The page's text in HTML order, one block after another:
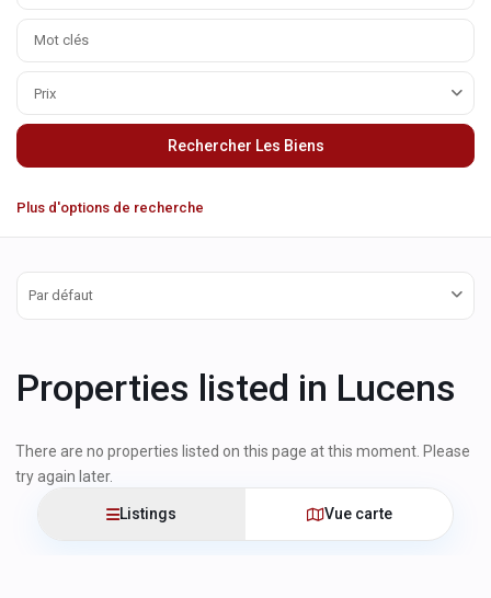
Prix
Plus d'options de recherche
Par défaut
Properties listed in Lucens
There are no properties listed on this page at this moment. Please
try again later.
Listings Vue carte